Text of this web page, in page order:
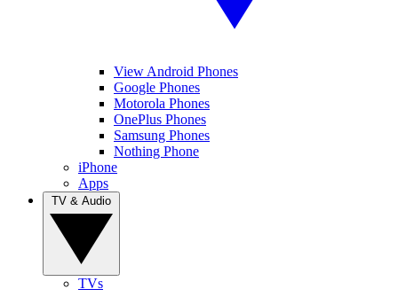
View Android Phones
Google Phones
Motorola Phones
OnePlus Phones
Samsung Phones
Nothing Phone
iPhone
Apps
TVs